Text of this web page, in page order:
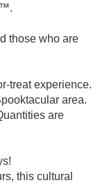
those who are
treat experience.
area.
are
this cultural